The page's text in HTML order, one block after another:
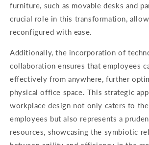
furniture, such as movable desks and
crucial role in this transformation,
reconfigured with ease.
Additionally, the incorporation of
collaboration ensures that employees
effectively from anywhere, further
physical office space. This strategic
workplace design not only caters to
employees but also represents a
resources, showcasing the symbiotic